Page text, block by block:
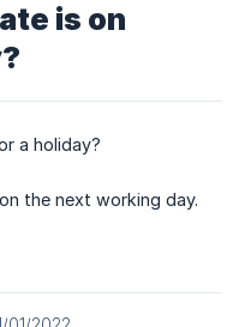
is on
a holiday?
the next working day.